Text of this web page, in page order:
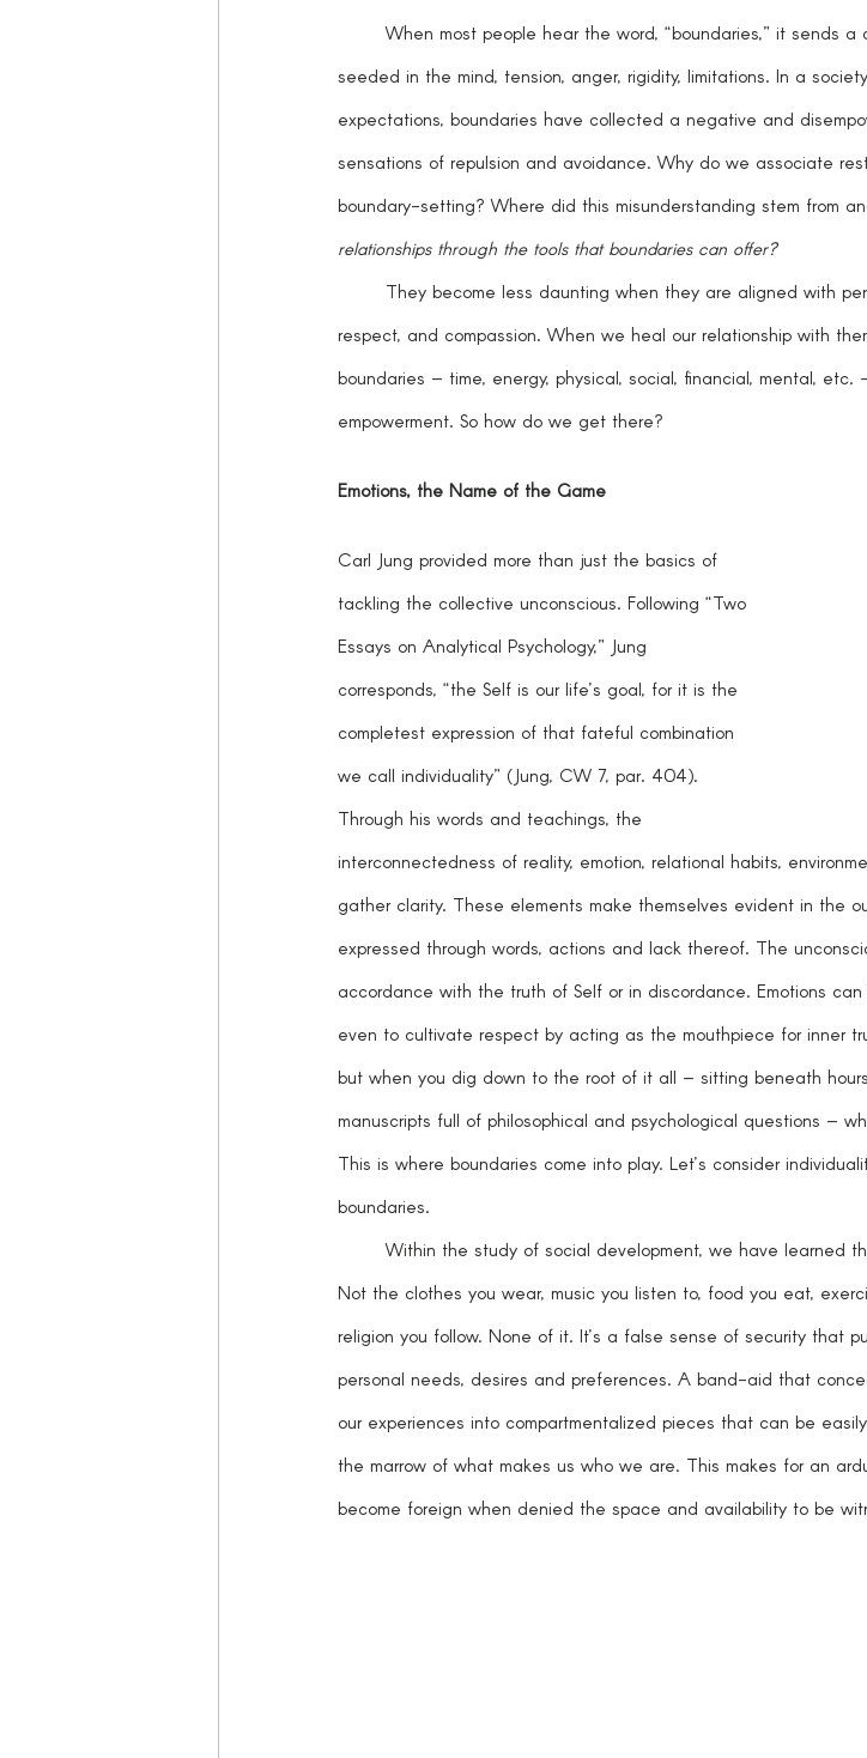
	When most people hear the word, “boundaries,” it sends a cringe throughout the entire body, fear
seeded in the mind, tension, anger, rigidity, limitations. In a
expectations, boundaries have collected a negative and
sensations of repulsion and avoidance. Why do we associate
boundary-setting? Where did this misunderstanding stem from
relationships through the tools that boundaries can offer?
respect, and compassion. When we heal our relationship with
boundaries – time, energy, physical, social, financial, mental,
empowerment. So how do we get there?
Emotions, the Name of the Game
Carl Jung provided more than just the basics of
tackling the collective unconscious. Following “Two
Essays on Analytical Psychology,” Jung
corresponds, “the Self is our life’s goal, for it is the
completest expression of that fateful combination
we call individuality” (Jung, CW 7, par. 404).
Through his words and teachings, the
interconnectedness of reality, emotion, relational habits,
gather clarity. These elements make themselves evident in the
expressed through words, actions and lack thereof. The
accordance with the truth of Self or in discordance. Emotions
even to cultivate respect by acting as the mouthpiece for inner
but when you dig down to the root of it all – sitting beneath
manuscripts full of philosophical and psychological questions –
This is where boundaries come into play. Let’s consider
boundaries.
Within the study of social development, we have learned
Not the clothes you wear, music you listen to, food you eat,
religion you follow. None of it. It’s a false sense of security that
personal needs, desires and preferences. A band-aid that
our experiences into compartmentalized pieces that can be
the marrow of what makes us who we are. This makes for an
become foreign when denied the space and availability to be